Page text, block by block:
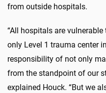
from outside hospitals.
“All hospitals are
only Level 1 trauma center
responsibility of not only
from the standpoint of our
explained Houck. “But we